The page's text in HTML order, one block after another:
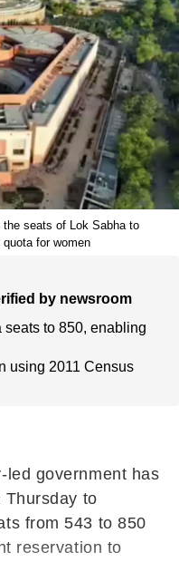
seats of Lok Sabha to
for women
by newsroom
to 850, enabling
using 2011 Census
led government has
Thursday to
from 543 to 850
reservation to